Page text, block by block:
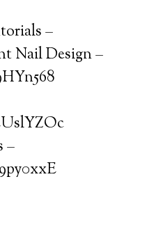
–
Nail Design –
–